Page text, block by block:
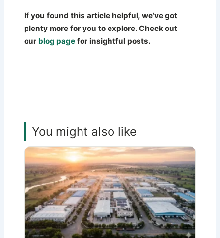
If you found this article helpful, we’ve got
plenty more for you to explore. Check out
our blog pagefor insightful posts.
You might also like